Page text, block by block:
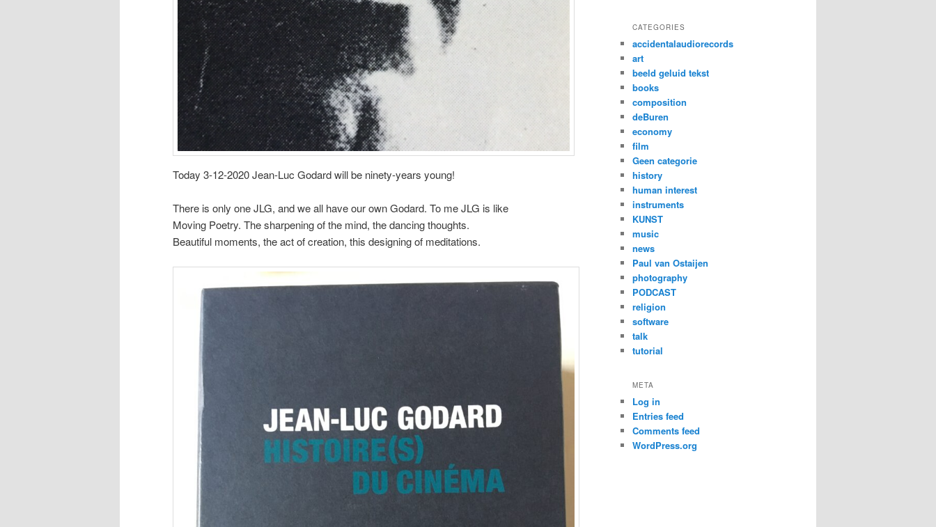
Today 3-12-2020 Jean-Luc Godard will be ninety-years young!
There is only one JLG, and we all have our own Godard. To me JLG is like
Moving Poetry. The sharpening of the mind, the dancing thoughts.
Beautiful moments, the act of creation, this designing of meditations.
CATEGORIES
accidentalaudiorecords
art
beeld geluid tekst
books
composition
deBuren
economy
film
Geen categorie
history
human interest
instruments
KUNST
music
news
Paul van Ostaijen
photography
PODCAST
religion
software
talk
tutorial
META
Log in
Entries feed
Comments feed
WordPress.org